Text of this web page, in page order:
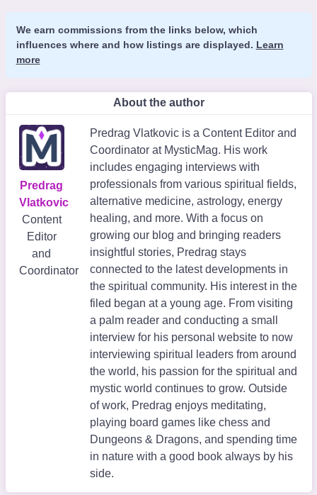
We earn commissions from the links below, which
influences where and how listings are displayed. Learn
more
About the author
Predrag
Vlatkovic
Content
Editor
and
Coordinator
Predrag Vlatkovic is a Content Editor and
Coordinator at MysticMag. His work
includes engaging interviews with
professionals from various spiritual fields,
alternative medicine, astrology, energy
healing, and more. With a focus on
growing our blog and bringing readers
insightful stories, Predrag stays
connected to the latest developments in
the spiritual community. His interest in the
filed began at a young age. From visiting
a palm reader and conducting a small
interview for his personal website to now
interviewing spiritual leaders from around
the world, his passion for the spiritual and
mystic world continues to grow. Outside
of work, Predrag enjoys meditating,
playing board games like chess and
Dungeons & Dragons, and spending time
in nature with a good book always by his
side.